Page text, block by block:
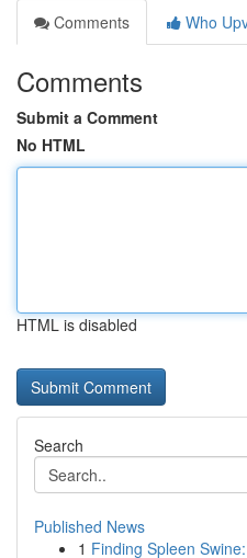
Comments
Who
Comments
Submit a Comment
No HTML
HTML is disabled
Search
Published News
1 Finding Spleen